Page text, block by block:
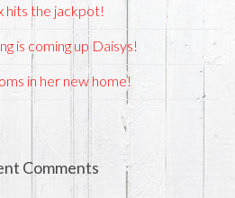
hits the jackpot!
is coming up Daisys!
in her new home!
Comments